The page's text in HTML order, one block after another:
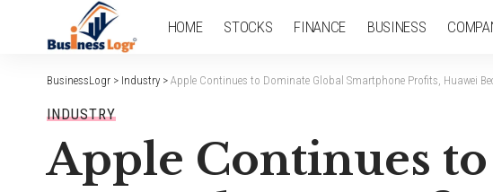
HOME STOCKS FINANCE BUSINESS
BusinessLogr > Industry > Apple Continues to Dominate Global Smartphone Profits, Huawei
INDUSTRY
Apple Continues